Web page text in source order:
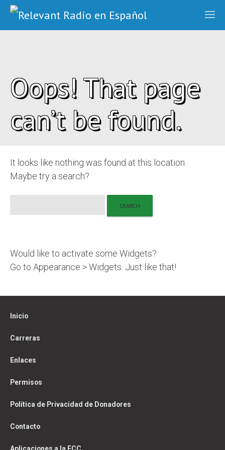
Oops! That page
can’t be found.
It looks like nothing was found at this location.
Maybe try a search?
for:
Would like to activate some Widgets?
Go to Appearance > Widgets. Just like that!
Inicio
Carreras
Enlaces
Permisos
Política de Privacidad de Donadores
Contacto